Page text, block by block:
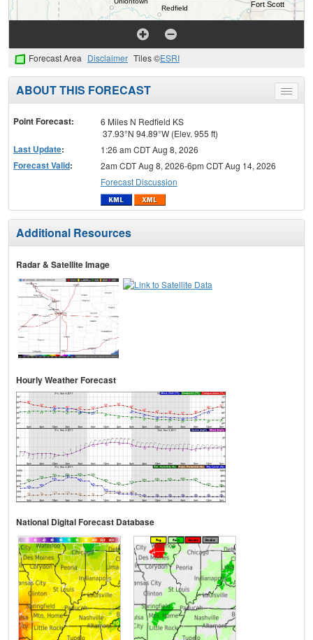
Forecast Area Disclaimer Tiles ©ESRI
Toggle
menu
ABOUT THIS FORECAST
Point Forecast:
6 Miles N Redfield KS
37.93°N 94.89°W (Elev. 955 ft)
Last Update: 1:26 am CDT Aug 8, 2026
Forecast Valid:
2am CDT Aug 8, 2026-6pm CDT Aug 14, 2026
Forecast Discussion
Additional Resources
Radar & Satellite Image
Hourly Weather Forecast
National Digital Forecast Database